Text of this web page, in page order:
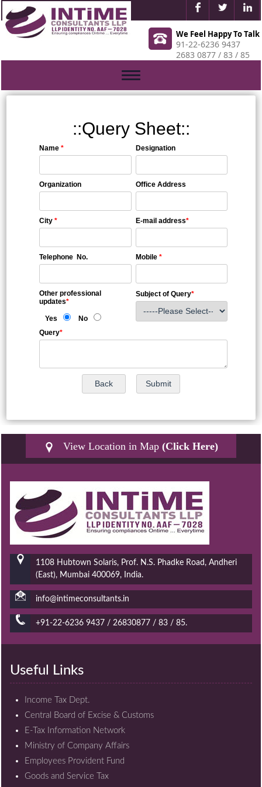
We Feel Happy To Talk
91-22-6236 9437
2683 0877 / 83 / 85
Toggle
::Query Sheet::
Name * Designation
Organization Office Address
City * E-mail address*
Telephone No. Mobile *
Other professional
updates*
Yes No
Subject of Query*
Query*
View Location in Map (Click Here)
1108 Hubtown Solaris, Prof. N.S. Phadke Road, Andheri
(East), Mumbai 400069, India.
info@intimeconsultants.in
+91-22-6236 9437 / 26830877 / 83 / 85.
Useful Links
Income Tax Dept.
Central Board of Excise & Customs
E-Tax Information Network
Ministry of Company Affairs
Employees Provident Fund
Goods and Service Tax